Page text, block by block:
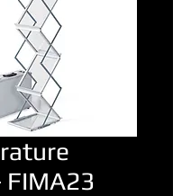
FIMA23